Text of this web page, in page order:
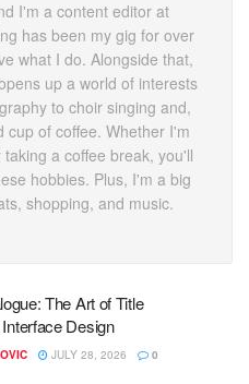
I'm a content editor at
has been my gig for over
what I do. Alongside that,
up a world of interests
to choir singing and,
of coffee. Whether I'm
a coffee break, you'll
hobbies. Plus, I'm a big
shopping, and music.
The Art of Title
Design
JULY 28, 2026 0